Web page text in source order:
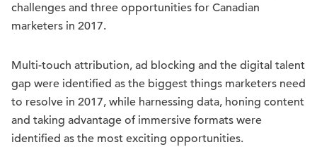
challenges and three opportunities for Canadian
marketers in 2017.
Multi-touch attribution, ad blocking and the digital talent
gap were identified as the biggest things marketers need
to resolve in 2017, while harnessing data, honing content
and taking advantage of immersive formats were
identified as the most exciting opportunities.